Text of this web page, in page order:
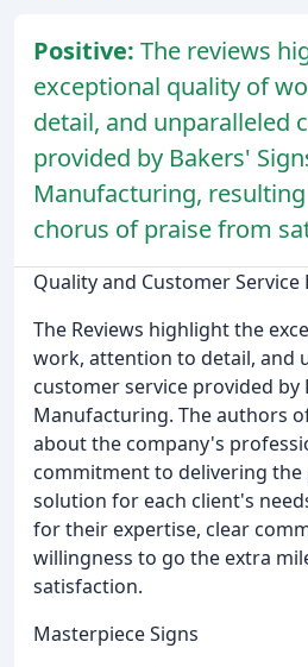
Positive: The reviews
exceptional quality of
detail, and unparalleled
provided by Bakers'
Manufacturing,
chorus of praise from
Quality and Customer Service
The Reviews highlight the
work, attention to detail, and
customer service provided by
Manufacturing. The authors
about the company's
commitment to delivering
solution for each client's
for their expertise, clear
willingness to go the extra
satisfaction.
Masterpiece Signs